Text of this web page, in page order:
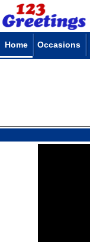
Home Occasions